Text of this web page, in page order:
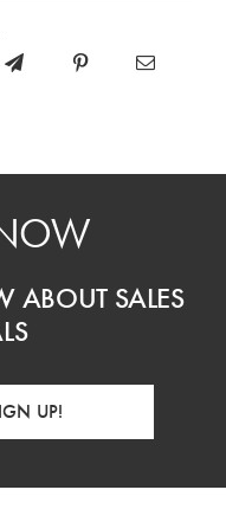
ABOUT SALES
UP!